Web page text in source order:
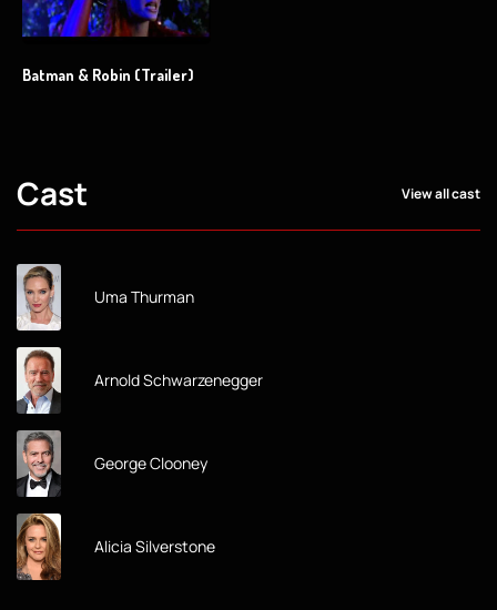
Batman & Robin (Trailer)
Cast View all cast
Uma Thurman
Arnold Schwarzenegger
George Clooney
Alicia Silverstone